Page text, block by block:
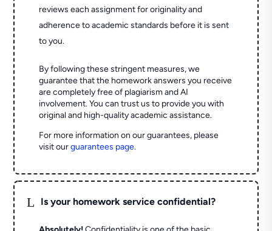
reviews each assignment for originality and
adherence to academic standards before it is sent
to you.
By following these stringent measures, we
guarantee that the homework answers you receive
are completely free of plagiarism and AI
involvement. You can trust us to provide you with
original and high-quality academic assistance.
For more information on our guarantees, please
visit ourguarantees page.
L Is your homework service confidential?